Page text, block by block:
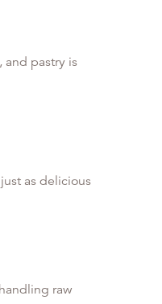
pastry is
as delicious
handling raw